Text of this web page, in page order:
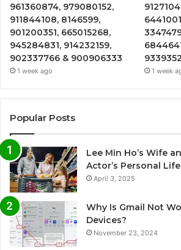
961360874, 979080152,
911844108, 8146599,
901200351, 665015268,
945284831, 914232159,
902337766 & 900906333
1 week ago 1 week
Popular Posts
Lee Min Ho’s Wife
Actor’s Personal Life
April 3, 2025
Why Is Gmail Not
Devices?
November 23, 2024